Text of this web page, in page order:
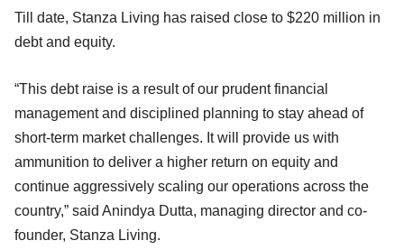
Till date, Stanza Living has raised close to $220 million in
debt and equity.
“This debt raise is a result of our prudent financial
management and disciplined planning to stay ahead of
short-term market challenges. It will provide us with
ammunition to deliver a higher return on equity and
continue aggressively scaling our operations across the
country,” said Anindya Dutta, managing director and co-
founder, Stanza Living.